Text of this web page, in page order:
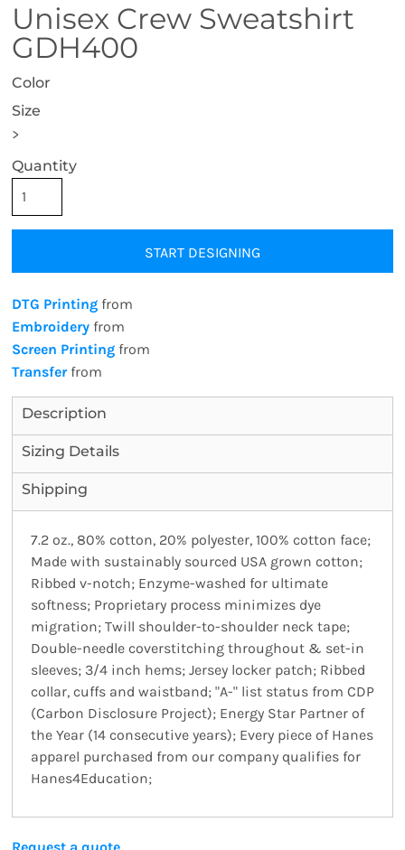
Unisex Crew Sweatshirt
GDH400
Color
Size
>
Quantity
START DESIGNING
DTG Printing from
Embroidery from
Screen Printing from
Transferfrom
Description
Sizing Details
Shipping
7.2 oz., 80% cotton, 20% polyester, 100% cotton face;
Made with sustainably sourced USA grown cotton;
Ribbed v-notch; Enzyme-washed for ultimate
softness; Proprietary process minimizes dye
migration; Twill shoulder-to-shoulder neck tape;
Double-needle coverstitching throughout & set-in
sleeves; 3/4 inch hems; Jersey locker patch; Ribbed
collar, cuffs and waistband; "A-" list status from CDP
(Carbon Disclosure Project); Energy Star Partner of
the Year (14 consecutive years); Every piece of Hanes
apparel purchased from our company qualifies for
Hanes4Education;